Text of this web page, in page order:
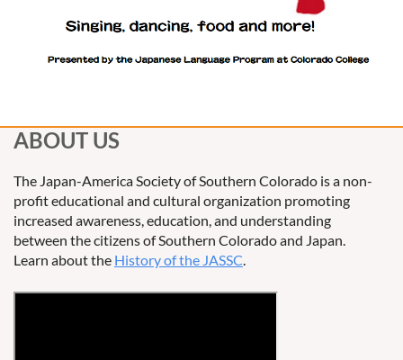
ABOUT US
The Japan-America Society of Southern Colorado is a non-
profit educational and cultural organization promoting
increased awareness, education, and understanding
between the citizens of Southern Colorado and Japan.
Learn about the History of the JASSC.